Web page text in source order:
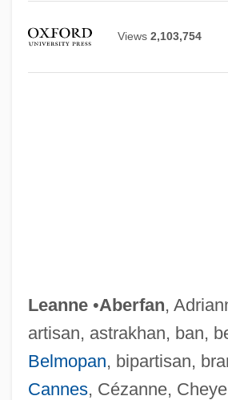
Views 2,103,754
Leanne•Aberfan,
artisan, astrakhan, ban,
Belmopan, bipartisan,
Cannes, Cézanne,